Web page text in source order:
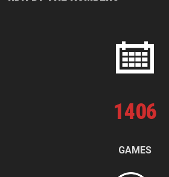
1406
GAMES